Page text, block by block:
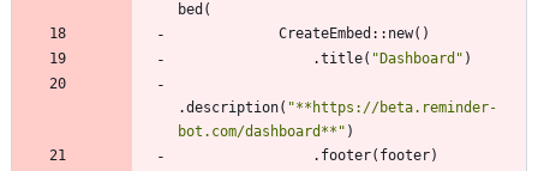
bed (
CreateEmbed :: new( )
.title( " Dashboard " )
.description( "**https://beta.reminder-
bot.com/dashboard** " )
. footer( footer)